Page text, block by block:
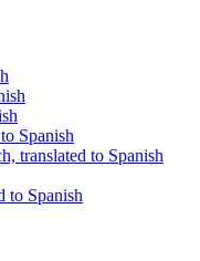
Spanish
translated to Spanish
to Spanish